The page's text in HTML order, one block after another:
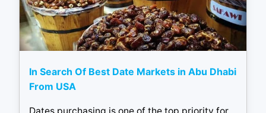
In Search Of Best Date Markets in Abu Dhabi
From USA
Dates purchasing is one of the top priority for